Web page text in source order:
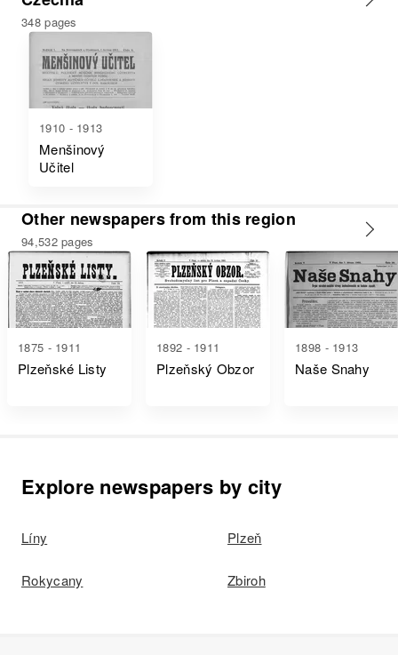
348 pages
1910 - 1913
Menšinový
Učitel
Other newspapers from this region
94,532 pages
1875 - 1911
Plzeňské Listy
1892 - 1911
Plzeňský Obzor
1898 - 1913
Naše Snahy
Explore newspapers by city
Líny Plzeň
Rokycany Zbiroh